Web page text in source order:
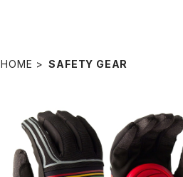
HOME SAFETY GEAR
SOLD OUT